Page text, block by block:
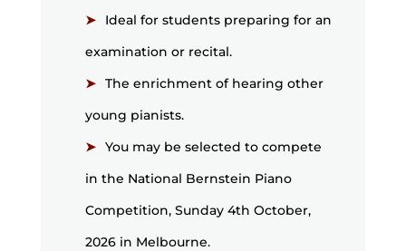
Ideal for students preparing for an
examination or recital.
The enrichment of hearing other
young pianists.
You may be selected to compete
in the National Bernstein Piano
Competition, Sunday 4th October,
2026 in Melbourne.